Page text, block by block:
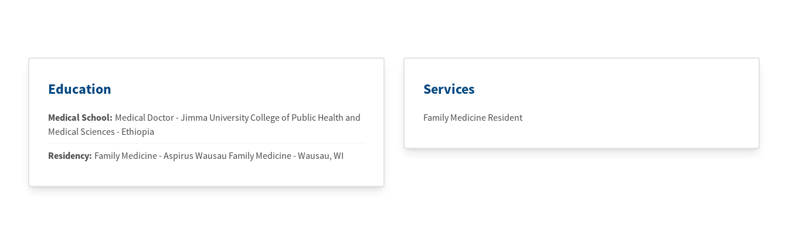
Education
Medical School: Medical Doctor - Jimma University College of Public Health and
Medical Sciences - Ethiopia
Residency: Family Medicine - Aspirus Wausau Family Medicine - Wausau, WI
Services
Family Medicine Resident